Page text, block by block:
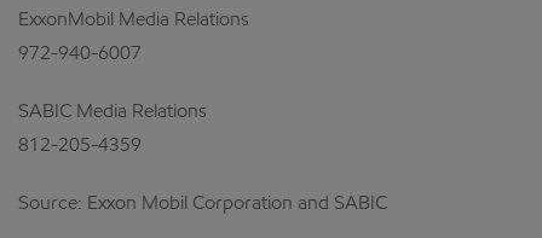
ExxonMobil Media Relations
972-940-6007
SABIC Media Relations
812-205-4359
Source: Exxon Mobil Corporation and SABIC